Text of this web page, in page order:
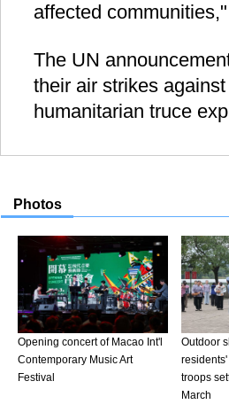
affected
The UN
their air strikes
humanitarian truce